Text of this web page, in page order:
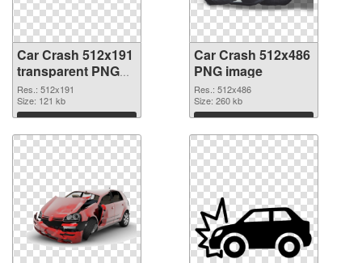
Car Crash 512x191
transparent PNG
graphic
Res.: 512x191
Size: 121 kb
Download
Car Crash 512x486
PNG image
Res.: 512x486
Size: 260 kb
Download